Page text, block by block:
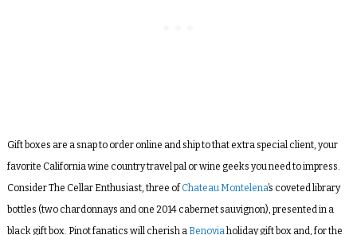
Gift boxes are a snap to order online and ship to that extra special client, your
favorite California wine country travel pal or wine geeks you need to impress.
Consider The Cellar Enthusiast, three of Chateau Montelena’s coveted library
bottles (two chardonnays and one 2014 cabernet sauvignon), presented in a
black gift box. Pinot fanatics will cherish a Benoviaholiday gift box and, for the